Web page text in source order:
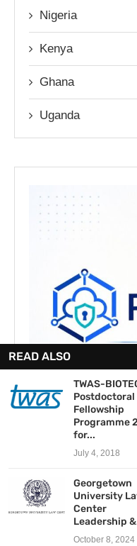
Nigeria
Kenya
Ghana
Uganda
READ ALSO
TWAS-
Postdoctoral
Fellowship
Programme
for...
July 4, 2018
Georgetown
University
Center
Leadership
October 8, 2024